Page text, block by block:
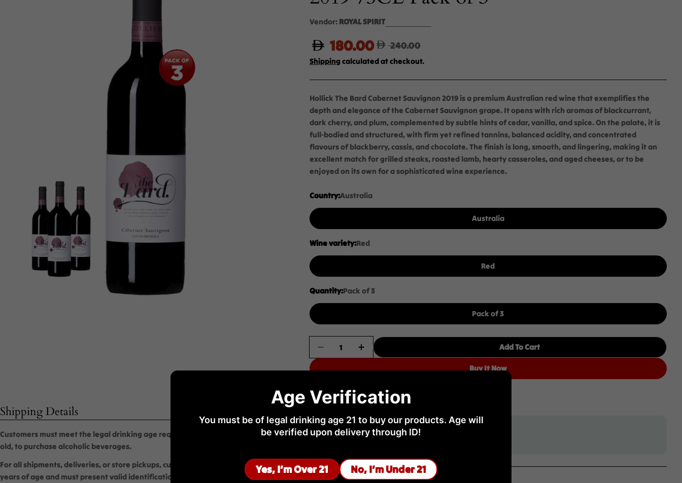
Shipping Details
Customers must meet the legal drinking age requirement, which is at least 21+ years
old, to purchase alcoholic beverages.
For all shipments, deliveries, or store pickups, customers are required to be 21+
years of age and must present valid identification to verify their age.
Vendor: ROYAL SPIRIT
Sale
price
180.00
Regular
price
240.00
Shipping calculated at checkout.
Hollick The Bard Cabernet Sauvignon 2019 is a premium Australian red wine that exemplifies the
depth and elegance of the Cabernet Sauvignon grape. It opens with rich aromas of blackcurrant,
dark cherry, and plum, complemented by subtle hints of cedar, vanilla, and spice. On the palate, it is
full-bodied and structured, with firm yet refined tannins, balanced acidity, and concentrated
flavours of blackberry, cassis, and chocolate. The finish is long, smooth, and lingering, making it an
excellent match for grilled steaks, roasted lamb, hearty casseroles, and aged cheeses, or to be
enjoyed on its own for a sophisticated wine experience.
Country:Australia
Australia
Wine variety:Red
Red
Quantity:Pack of 3
Pack of 3
Decrease Quantity For Hollick The Bard Cabernet Sauvignon 2019 75CL Pack Of 3
Increase Quantity For Hollick The Bard Cabernet Sauvignon 2019 75CL Pack
Add To Cart
Buy It Now
No return
Limited time offer
Age Verification
You must be of legal drinking age 21 to buy our products. Age will
be verified upon delivery through ID!
Yes, I’m Over 21 No, I’m Under 21